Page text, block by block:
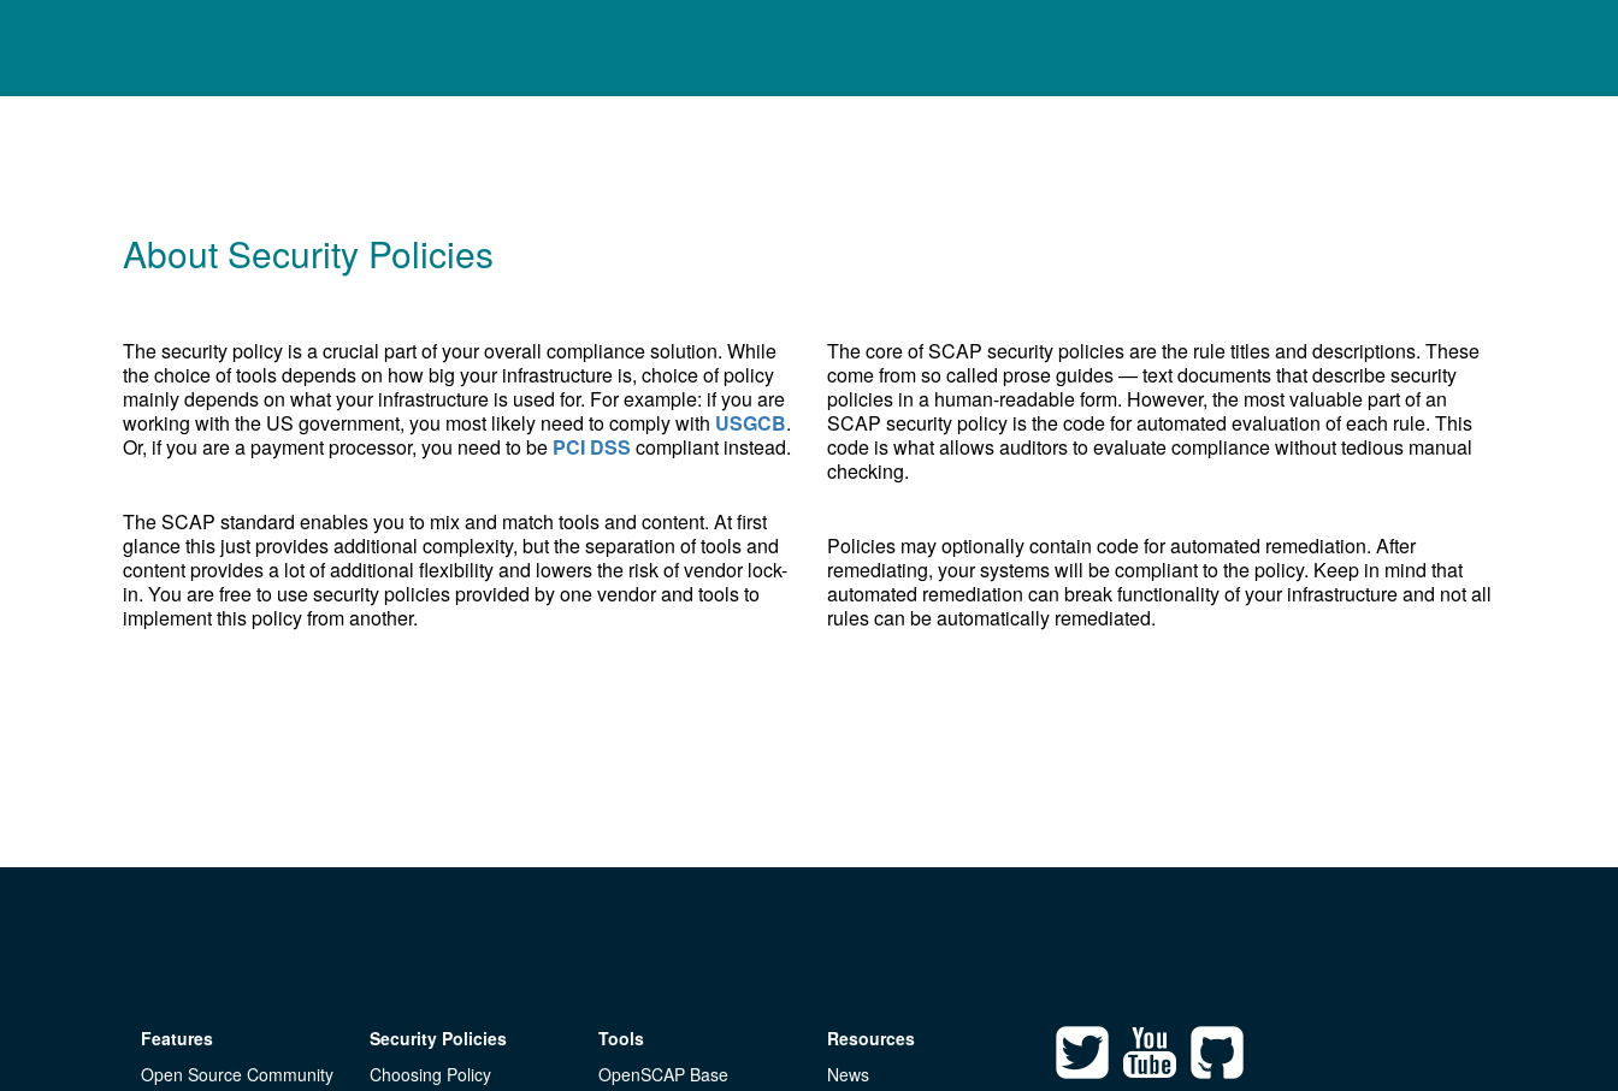
About Security Policies
The security policy is a crucial part of your overall compliance solution. While
the choice of tools depends on how big your infrastructure is, choice of policy
mainly depends on what your infrastructure is used for. For example: if you are
working with the US government, you most likely need to comply with USGCB.
Or, if you are a payment processor, you need to be PCI DSS compliant instead.
The SCAP standard enables you to mix and match tools and content. At first
glance this just provides additional complexity, but the separation of tools and
content provides a lot of additional flexibility and lowers the risk of vendor lock-
in. You are free to use security policies provided by one vendor and tools to
implement this policy from another.
The core of SCAP security policies are the rule titles and descriptions. These
come from so called prose guides — text documents that describe security
policies in a human-readable form. However, the most valuable part of an
SCAP security policy is the code for automated evaluation of each rule. This
code is what allows auditors to evaluate compliance without tedious manual
checking.
Policies may optionally contain code for automated remediation. After
remediating, your systems will be compliant to the policy. Keep in mind that
automated remediation can break functionality of your infrastructure and not all
rules can be automatically remediated.
Features
Open Source Community
Security Policies
Choosing Policy
Tools
OpenSCAP Base
Resources
News